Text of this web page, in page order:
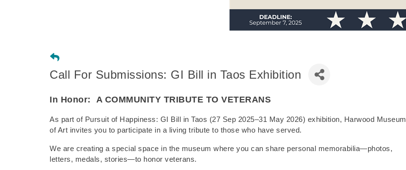
Call For Submissions: GI Bill in Taos Exhibition
In Honor: A COMMUNITY TRIBUTE TO VETERANS
As part of Pursuit of Happiness: GI Bill in Taos (27 Sep 2025–31 May 2026) exhibition, Harwood Museum
of Art invites you to participate in a living tribute to those who have served.
We are creating a special space in the museum where you can share personal memorabilia—photos,
letters, medals, stories—to honor veterans.